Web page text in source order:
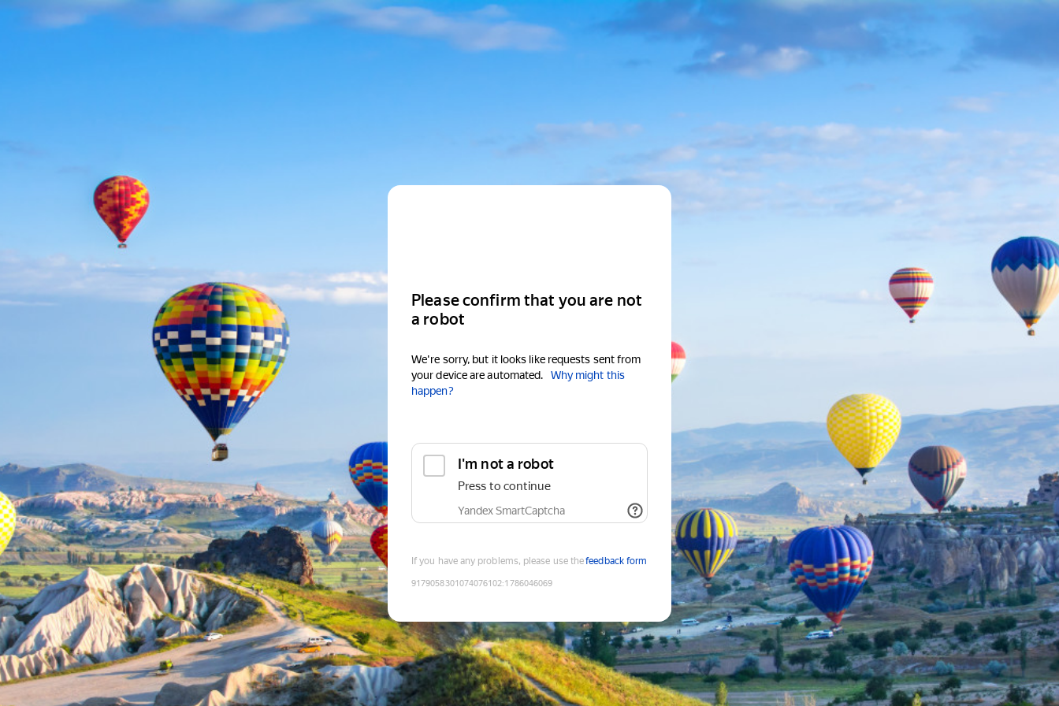
Please confirm that you are not
a robot
We're sorry, but it looks like requests sent from
your device are automated.
Why might this
happen?
I'm not a robot
Press to continue
Yandex SmartCaptcha
If you have any problems, please use thefeedback form
9179058301074076102:1786046069